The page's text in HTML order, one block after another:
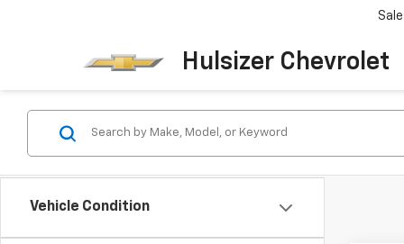
Hulsizer Chevrolet
Vehicle Condition